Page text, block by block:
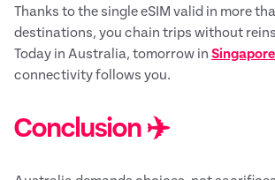
Thanks to the single eSIM valid in more
destinations, you chain trips without
Today in Australia, tomorrow in Singapore
connectivity follows you.
Conclusion ✈️